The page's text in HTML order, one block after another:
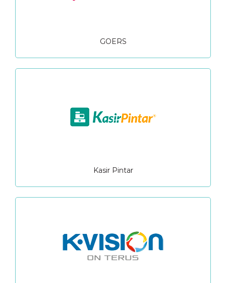
GOERS
Kasir Pintar